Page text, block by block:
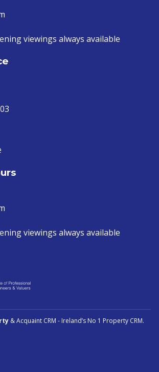
viewings always available
viewings always available
&Acquaint CRM - Ireland’s No 1 Property CRM.